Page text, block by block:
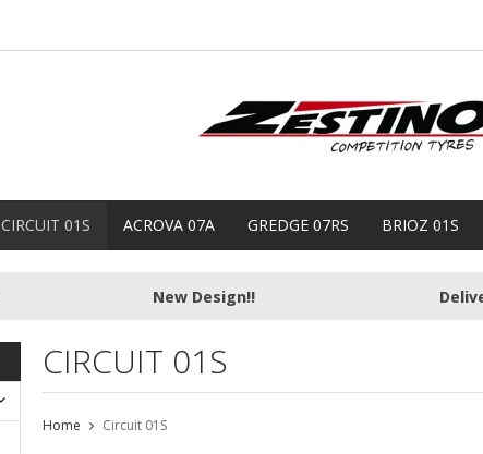
CIRCUIT 01S ACROVA 07A GREDGE 07RS BRIOZ 01S
New Design!!
CIRCUIT 01S
Home Circuit 01S